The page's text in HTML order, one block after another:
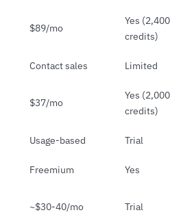
$89/mo
Yes (2,400
credits)
Contact sales Limited
$37/mo
Yes (2,000
credits)
Usage-based Trial
Freemium Yes
~$30-40/mo Trial